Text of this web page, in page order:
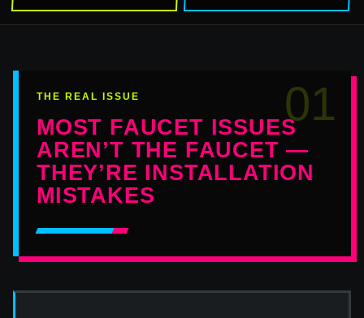
01
THE REAL ISSUE
MOST FAUCET ISSUES
AREN’T THE FAUCET —
THEY’RE INSTALLATION
MISTAKES